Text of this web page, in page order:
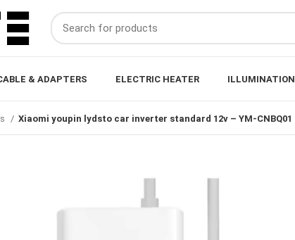
& ADAPTERS ELECTRIC HEATER ILLUMINATION
Xiaomi youpin lydsto car inverter standard 12v – YM-CNBQ01